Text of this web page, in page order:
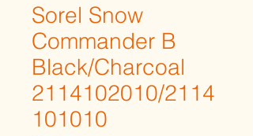
Sorel Snow
Commander B
Black/Charcoal
2114102010/2114
101010